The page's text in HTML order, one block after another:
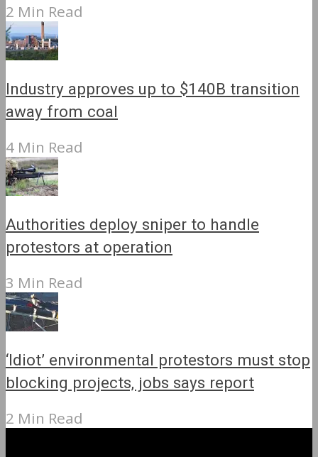
2 Min Read
Industry approves up to $140B transition
away from coal
4 Min Read
Authorities deploy sniper to handle
protestors at operation
3 Min Read
‘Idiot’ environmental protestors must stop
blocking projects, jobs says report
2 Min Read